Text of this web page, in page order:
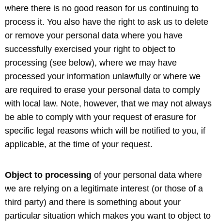
where there is no good reason for us continuing to
process it. You also have the right to ask us to delete
or remove your personal data where you have
successfully exercised your right to object to
processing (see below), where we may have
processed your information unlawfully or where we
are required to erase your personal data to comply
with local law. Note, however, that we may not always
be able to comply with your request of erasure for
specific legal reasons which will be notified to you, if
applicable, at the time of your request.
Object to processing of your personal data where
we are relying on a legitimate interest (or those of a
third party) and there is something about your
particular situation which makes you want to object to